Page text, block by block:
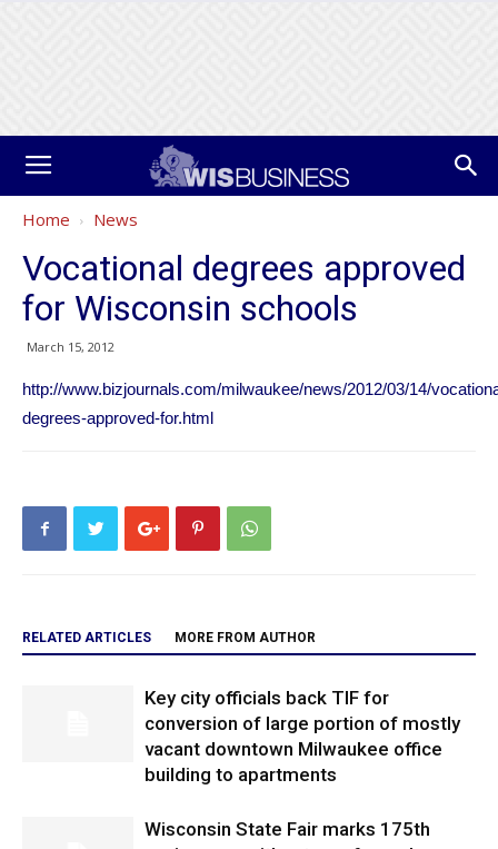
Home News
Vocational degrees approved
for Wisconsin schools
March 15, 2012
http://www.bizjournals.com/milwaukee/news/2012/03/14/
degrees-approved-for.html
RELATED ARTICLES MORE FROM AUTHOR
Key city officials back TIF for
conversion of large portion of mostly
vacant downtown Milwaukee office
building to apartments
Wisconsin State Fair marks 175th